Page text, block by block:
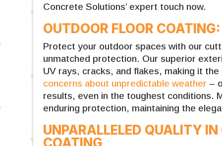
Concrete Solutions’ expert touch now.
OUTDOOR FLOOR
Protect your outdoor spaces with our
unmatched protection. Our superior
UV rays, cracks, and flakes, making it
concerns about unpredictable weather –
results, even in the toughest conditions.
enduring protection, maintaining the
UNPARALLELED QUALITY
COATING